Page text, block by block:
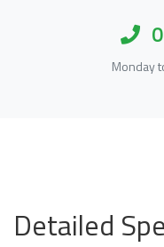
Monday
Detailed